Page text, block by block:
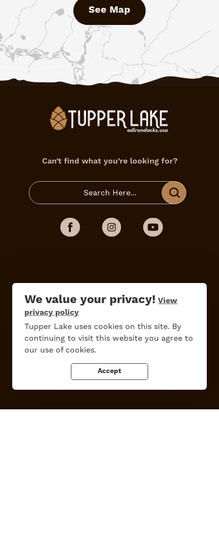
We value your privacy! View
privacy policy
Tupper Lake uses cookies on this site. By
continuing to visit this website you agree to
our use of cookies.
Accept
See Map
Can’t find what you’re looking for?
Do Shop
Work Here
Contact Us
All Are Welcome
Media Kit